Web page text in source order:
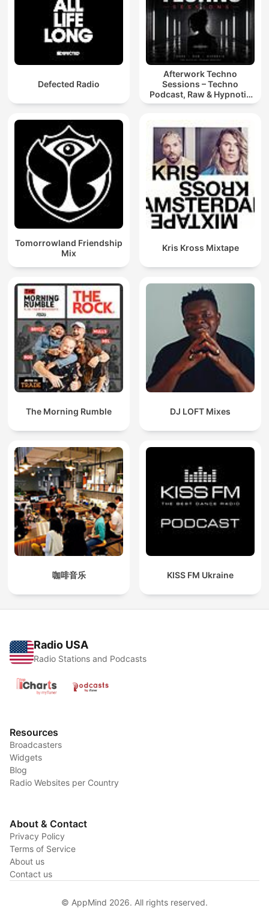
Defected Radio
Afterwork Techno
Sessions – Techno
Podcast, Raw & Hypnotic
Techno Mixes
Tomorrowland Friendship
Mix
Kris Kross Mixtape
The Morning Rumble DJ LOFT Mixes
咖啡音乐 KISS FM Ukraine
Radio USA
Radio Stations and Podcasts
Resources
Broadcasters
Widgets
Blog
Radio Websites per Country
About & Contact
Privacy Policy
Terms of Service
About us
Contact us
© AppMind 2026. All rights reserved.